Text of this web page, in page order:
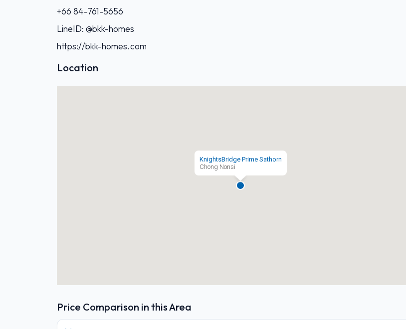
+66 84-761-5656‬
LineID: @bkk-homes
https://bkk-homes.com
Location
KnightsBridge Prime Sathorn
Chong Nonsi
Price Comparison in this Area